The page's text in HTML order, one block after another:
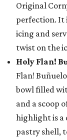
Original
perfection. It
icing and
twist on the
Holy Flan!
Flan!
bowl filled
and a scoop
highlight is a
pastry shell,